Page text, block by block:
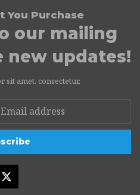
You Purchase
our mailing
new updates!
amet, consectetur.